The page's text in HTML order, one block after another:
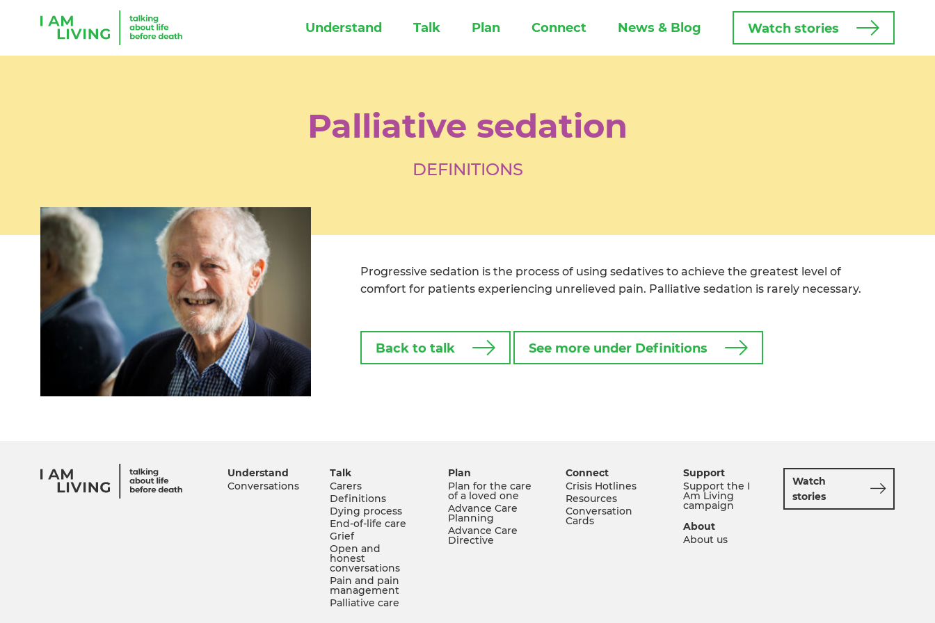
Understand Talk Plan Connect News & Blog Watch stories
Palliative sedation
DEFINITIONS
Progressive sedation is the process of using sedatives to achieve the greatest level of
comfort for patients experiencing unrelieved pain. Palliative sedation is rarely necessary.
Back to talk See more under Definitions
Understand
Conversations
Talk
Carers
Definitions
Dying process
End-of-life care
Grief
Open and
honest
conversations
Pain and pain
management
Palliative care
Plan
Plan for the care
of a loved one
Advance Care
Planning
Advance Care
Directive
Connect
Crisis Hotlines
Resources
Conversation
Cards
Support
Support the I
Am Living
campaign
About
About us
Watch
stories